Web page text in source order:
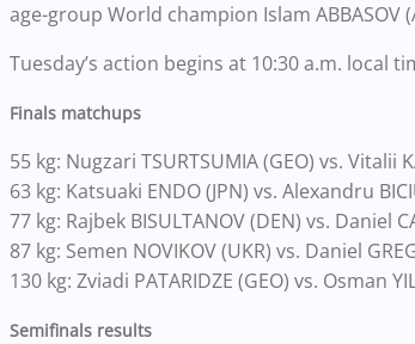
age-group World champion Islam ABBASOV
Tuesday’s action begins at 10:30 a.m. local
Finals matchups
55 kg: Nugzari TSURTSUMIA (GEO) vs. Vitalii
63 kg: Katsuaki ENDO (JPN) vs. Alexandru
77 kg: Rajbek BISULTANOV (DEN) vs. Daniel
87 kg: Semen NOVIKOV (UKR) vs. Daniel
130 kg: Zviadi PATARIDZE (GEO) vs. Osman
Semifinals results